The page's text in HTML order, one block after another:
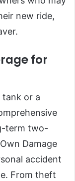
new ride,
for
tank or a
term two-
Damage
accident
From theft